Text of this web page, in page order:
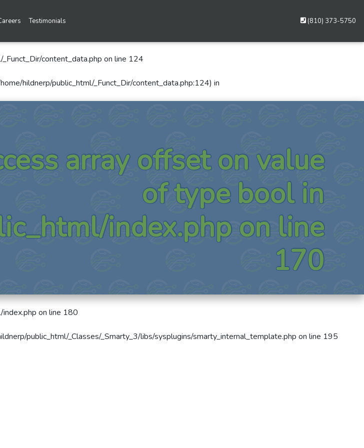
content_data.php on line 124
hildnerp/public_html/_Funct_Dir/content_data.php:124) in
Testimonials (810) 373-5750
array offset on value
of type bool in
index.phpon line
170
on line 180
public_html/_Classes/_Smarty_3/libs/sysplugins/smarty_internal_template.php on line 195